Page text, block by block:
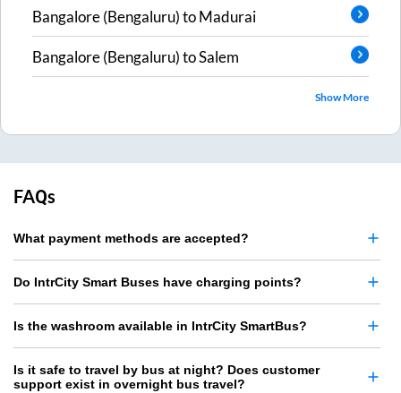
Bangalore (Bengaluru)toMadurai
Bangalore (Bengaluru)toSalem
Show More
FAQs
What payment methods are accepted?
Do IntrCity Smart Buses have charging points?
Is the washroom available in IntrCity SmartBus?
Is it safe to travel by bus at night? Does customer
support exist in overnight bus travel?